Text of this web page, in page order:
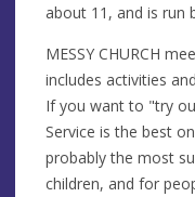
about 11, and is run
MESSY CHURCH
includes activities
If you want to "try
Service is the best
probably the most
children, and for